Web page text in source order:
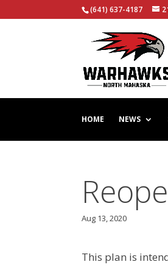
(641) 637-4187
HOME NEWS
Aug 13, 2020
This plan is